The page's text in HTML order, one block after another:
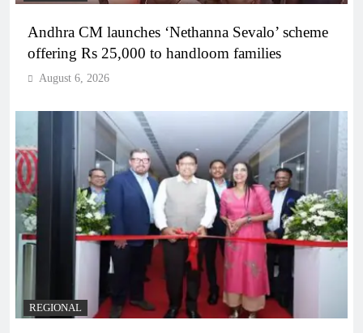
Andhra CM launches ‘Nethanna Sevalo’ scheme
offering Rs 25,000 to handloom families
August 6, 2026
REGIONAL